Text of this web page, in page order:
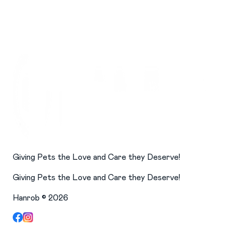
Giving Pets the Love and Care they Deserve!
Giving Pets the Love and Care they Deserve!
Hanrob ©2026